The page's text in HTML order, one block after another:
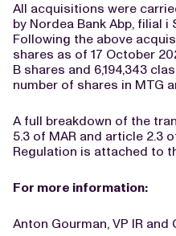
All acquisitions were
by Nordea Bank Abp, filial
Following the above
shares as of 17 October
B shares and 6,194,343
number of shares in MTG
A full breakdown of the
5.3 of MAR and article 2.3
Regulation is attached to
For more information:
Anton Gourman, VP IR